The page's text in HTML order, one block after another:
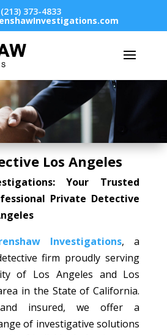
(213) 373-4833
Los Angeles
Your Trusted
Private Detective
Investigations, a
firm proudly serving
of Los Angeles and Los
in the State of California.
and insured, we offer a
of investigative solutions